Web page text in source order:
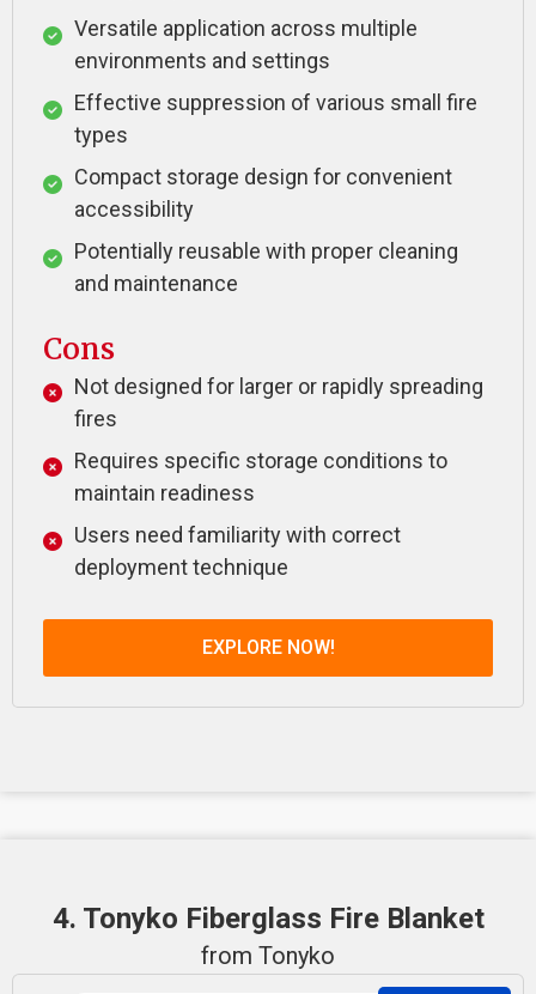
Versatile application across multiple
environments and settings
Effective suppression of various small fire
types
Compact storage design for convenient
accessibility
Potentially reusable with proper cleaning
and maintenance
Cons
Not designed for larger or rapidly spreading
fires
Requires specific storage conditions to
maintain readiness
Users need familiarity with correct
deployment technique
EXPLORE NOW!
4. Tonyko Fiberglass Fire Blanket
from Tonyko